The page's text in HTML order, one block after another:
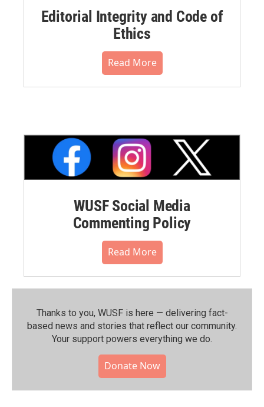
Editorial Integrity and Code of
Ethics
Read More
WUSF Social Media
Commenting Policy
Read More
Thanks to you, WUSF is here — delivering fact-
based news and stories that reflect our community.⁠
Your support powers everything we do.
Donate Now